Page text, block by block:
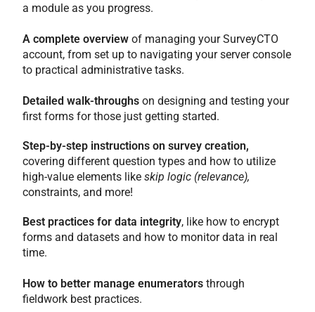
a module as you progress.
A complete overviewof managing your SurveyCTO
account, from set up to navigating your server console
to practical administrative tasks.
Detailed walk-throughson designing and testing your
first forms for those just getting started.
Step-by-step instructions on survey creation,
covering different question types and how to utilize
high-value elements likeskip logic (relevance),
constraints, and more!
Best practices for data integrity, like how to encrypt
forms and datasets and how to monitor data in real
time.
How to better manage enumerators through
fieldwork best practices.